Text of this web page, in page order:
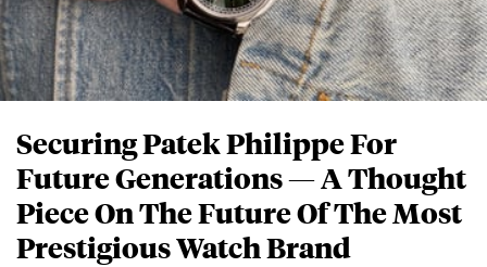
Securing Patek Philippe For
Future Generations — A Thought
Piece On The Future Of The Most
Prestigious Watch Brand